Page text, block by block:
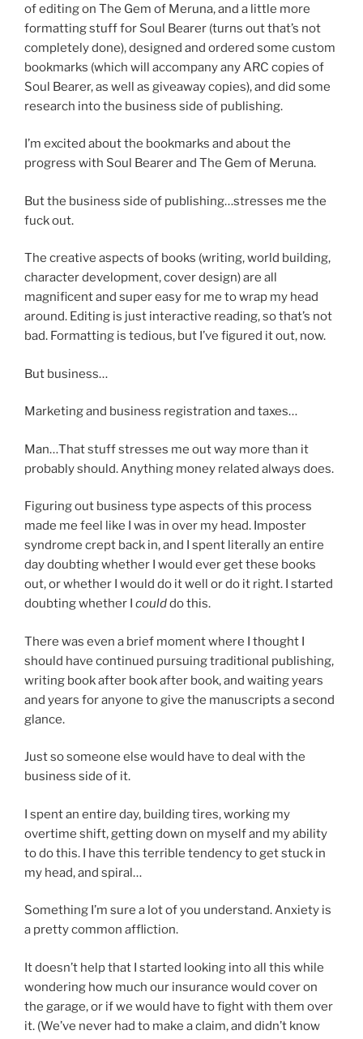
of editing on The Gem of Meruna, and a little more
formatting stuff for Soul Bearer (turns out that’s not
completely done), designed and ordered some custom
bookmarks (which will accompany any ARC copies of
Soul Bearer, as well as giveaway copies), and did some
research into the business side of publishing.
I’m excited about the bookmarks and about the
progress with Soul Bearer and The Gem of Meruna.
But the business side of publishing…stresses me the
fuck out.
The creative aspects of books (writing, world building,
character development, cover design) are all
magnificent and super easy for me to wrap my head
around. Editing is just interactive reading, so that’s not
bad. Formatting is tedious, but I’ve figured it out, now.
But business…
Marketing and business registration and taxes…
Man…That stuff stresses me out way more than it
probably should. Anything money related always does.
Figuring out business type aspects of this process
made me feel like I was in over my head. Imposter
syndrome crept back in, and I spent literally an entire
day doubting whether I would ever get these books
out, or whether I would do it well or do it right. I started
doubting whether I coulddo this.
There was even a brief moment where I thought I
should have continued pursuing traditional publishing,
writing book after book after book, and waiting years
and years for anyone to give the manuscripts a second
glance.
Just so someone else would have to deal with the
business side of it.
I spent an entire day, building tires, working my
overtime shift, getting down on myself and my ability
to do this. I have this terrible tendency to get stuck in
my head, and spiral…
Something I’m sure a lot of you understand. Anxiety is
a pretty common affliction.
It doesn’t help that I started looking into all this while
wondering how much our insurance would cover on
the garage, or if we would have to fight with them over
it. (We’ve never had to make a claim, and didn’t know